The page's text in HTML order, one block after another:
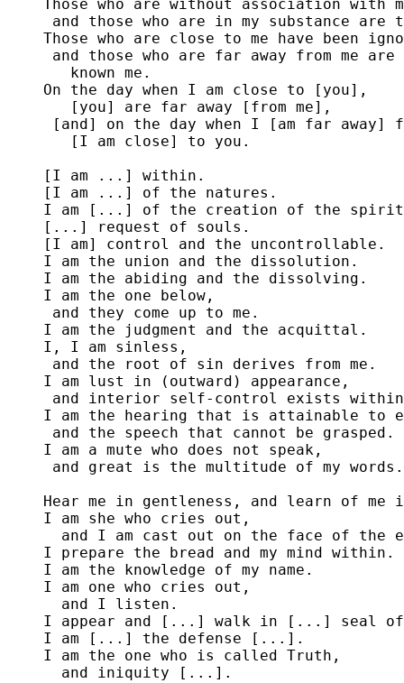
Those who are without association with
and those who are in my substance are
Those who are close to me have been
and those who are far away from me are
   known me.
On the day when I am close to [you],
   [you] are far away [from me],
[and] on the day when I [am far away]
   [I am close] to you.
[I am ...] within.
[I am ...] of the natures.
I am [...] of the creation of the
[...] request of souls.
[I am] control and the uncontrollable.
I am the union and the dissolution.
I am the abiding and the dissolving.
I am the one below,
and they come up to me.
I am the judgment and the acquittal.
I, I am sinless,
and the root of sin derives from me.
I am lust in (outward) appearance,
and interior self-control exists within
I am the hearing that is attainable to
and the speech that cannot be grasped.
I am a mute who does not speak,
and great is the multitude of my words.
Hear me in gentleness, and learn of me
I am she who cries out,
and I am cast out on the face of the
I prepare the bread and my mind within.
I am the knowledge of my name.
I am one who cries out,
  and I listen.
I appear and [...] walk in [...] seal
I am [...] the defense [...].
I am the one who is called Truth,
  and iniquity [...].